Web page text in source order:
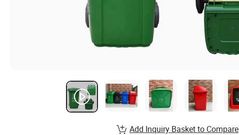
Add Inquiry Basket to Compare